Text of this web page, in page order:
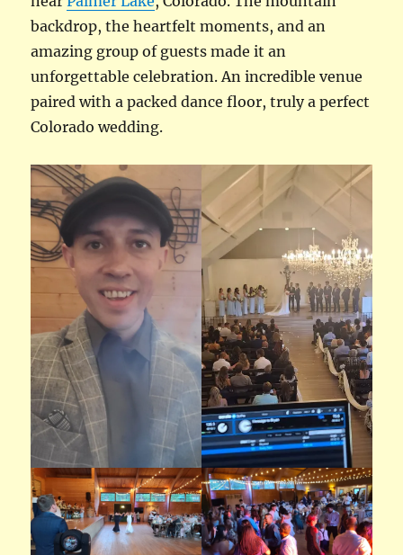
backdrop, the heartfelt moments, and an
amazing group of guests made it an
unforgettable celebration. An incredible venue
paired with a packed dance floor, truly a perfect
Colorado wedding.